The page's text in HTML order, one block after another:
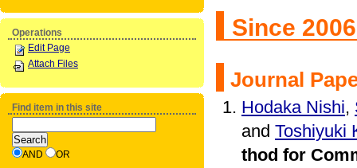
Since
Journal
Hodaka Nishi,
and Toshiyuki
thod for
Operations
Edit Page
Attach Files
Find item in this site
AND OR